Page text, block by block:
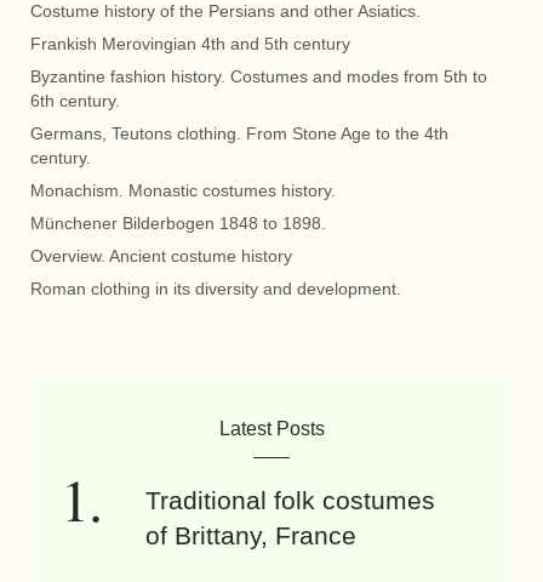
Costume history of the Persians and other Asiatics.
Frankish Merovingian 4th and 5th century
Byzantine fashion history. Costumes and modes from 5th to
6th century.
Germans, Teutons clothing. From Stone Age to the 4th
century.
Monachism. Monastic costumes history.
Münchener Bilderbogen 1848 to 1898.
Overview. Ancient costume history
Roman clothing in its diversity and development.
Latest Posts
Traditional folk costumes
of Brittany, France